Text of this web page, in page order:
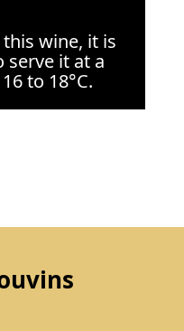
wine, it is
serve it at a
to 18°C.